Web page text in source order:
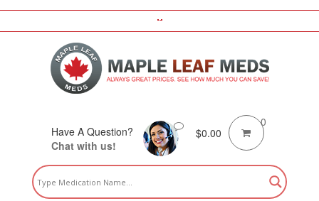
Have A Question?
Chat with us!
$0.00
0